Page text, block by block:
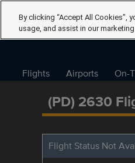
Flights Airports On-
(PD) 2630
Flight Status Not
By clicking “Accept All Cookies”,
usage, and assist in our